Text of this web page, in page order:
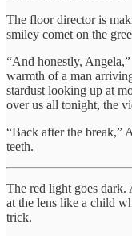
The floor director is
smiley comet on the
“And honestly,
warmth of a man
stardust looking up at
over us all tonight, the
“Back after the break,”
teeth.
The red light goes
at the lens like a child
trick.